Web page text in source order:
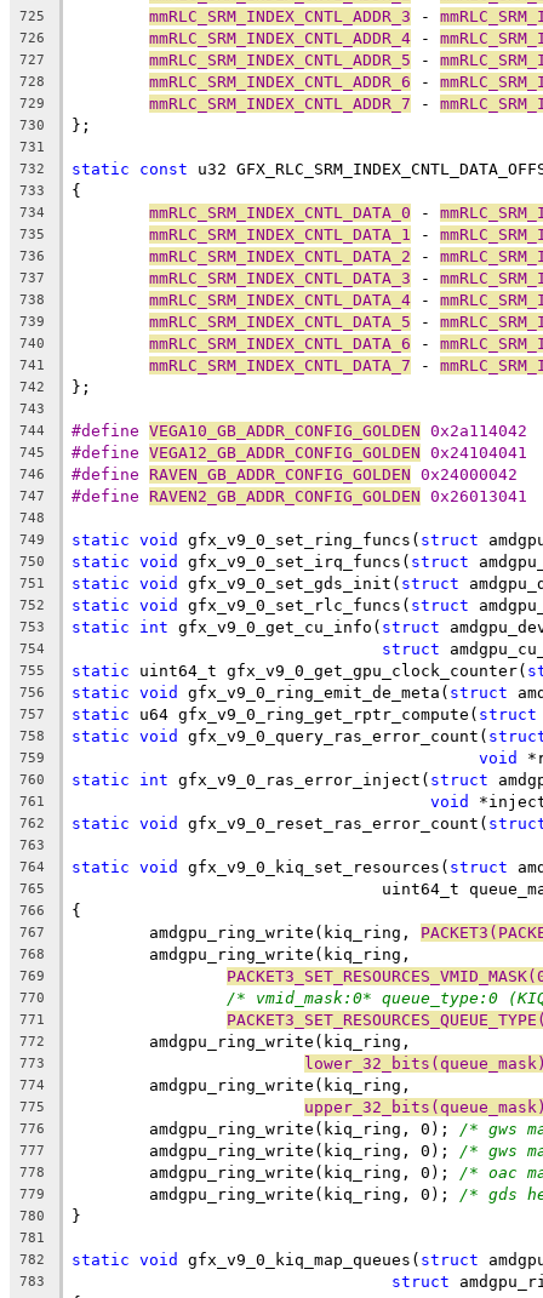
725 mmRLC_SRM_INDEX_CNTL_ADDR_3 -
726 mmRLC_SRM_INDEX_CNTL_ADDR_4 -
727 mmRLC_SRM_INDEX_CNTL_ADDR_5 -
728 mmRLC_SRM_INDEX_CNTL_ADDR_6 -
729 mmRLC_SRM_INDEX_CNTL_ADDR_7 -
730 };
731
732
static const u32
733 {
734 mmRLC_SRM_INDEX_CNTL_DATA_0 -
735 mmRLC_SRM_INDEX_CNTL_DATA_1 -
736 mmRLC_SRM_INDEX_CNTL_DATA_2 -
737 mmRLC_SRM_INDEX_CNTL_DATA_3 -
738 mmRLC_SRM_INDEX_CNTL_DATA_4 -
739 mmRLC_SRM_INDEX_CNTL_DATA_5 -
740 mmRLC_SRM_INDEX_CNTL_DATA_6 -
741 mmRLC_SRM_INDEX_CNTL_DATA_7 -
742 };
743
744
#define VEGA10_GB_ADDR_CONFIG_GOLDEN 0x2a114042
745 #define VEGA12_GB_ADDR_CONFIG_GOLDEN 0x24104041
746 #define RAVEN_GB_ADDR_CONFIG_GOLDEN 0x24000042
747 #define RAVEN2_GB_ADDR_CONFIG_GOLDEN 0x26013041
748
749
static void gfx_v9_0_set_ring_funcs( struct
750 static void gfx_v9_0_set_irq_funcs( struct
751 static void gfx_v9_0_set_gds_init( struct
752 static void gfx_v9_0_set_rlc_funcs( struct
753 static int gfx_v9_0_get_cu_info( struct
754 struct
755 static uint64_t gfx_v9_0_get_gpu_clock_counter(
756 static void gfx_v9_0_ring_emit_de_meta( struct
757 static u64 gfx_v9_0_ring_get_rptr_compute( struct
758 static void gfx_v9_0_query_ras_error_count(
759 void
760 static int gfx_v9_0_ras_error_inject( struct
761 void
762 static void gfx_v9_0_reset_ras_error_count(
763
764
static void gfx_v9_0_kiq_set_resources( struct
765
uint64_t
766 {
767
	amdgpu_ring_write(kiq_ring,
768
	amdgpu_ring_write(kiq_ring,
769
770 /* vmid_mask:0* queue_type:0
771
772
	amdgpu_ring_write(kiq_ring,
773
774
	amdgpu_ring_write(kiq_ring,
775
776 /* gws
777 /* gws
778 /* oac
779 /* gds
780 }
781
782
static void gfx_v9_0_kiq_map_queues( struct
783 struct